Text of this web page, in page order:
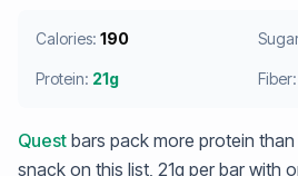
Calories: 190
Protein: 21g Fiber:
Quest bars pack more protein
snack on this list, 21g per bar with